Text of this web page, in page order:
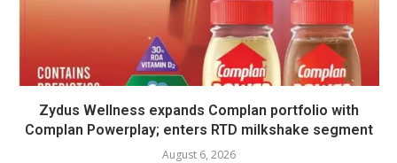
Zydus Wellness expands Complan portfolio with
Complan Powerplay; enters RTD milkshake segment
August 6, 2026